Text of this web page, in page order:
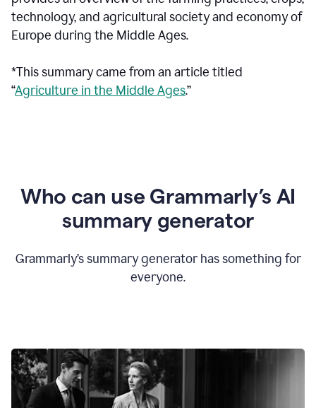
technology, and agricultural society and economy of
Europe during the Middle Ages.
*This summary came from an article titled
“Agriculture in the Middle Ages.”
Who can use Grammarly’s AI
summary generator
Grammarly’s summary generator has something for
everyone.